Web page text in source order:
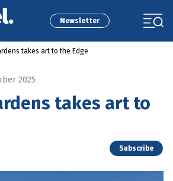
Newsletter
takes art to the Edge
2025
takes art to
Subscribe